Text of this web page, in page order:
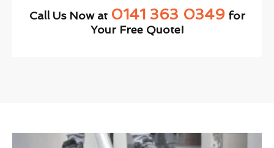
Call Us Now at 0141 363 0349for
Your Free Quote!